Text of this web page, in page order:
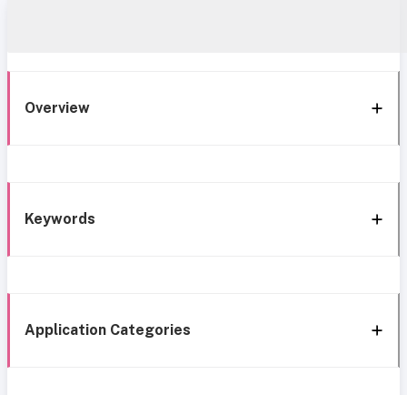
Overview
Keywords
Application Categories